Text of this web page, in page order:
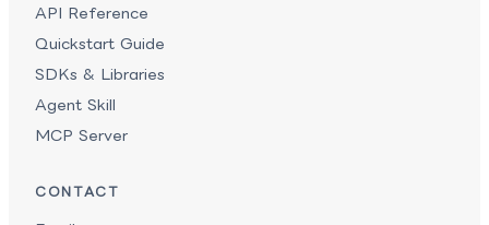
API Reference
Quickstart Guide
SDKs & Libraries
Agent Skill
MCP Server
CONTACT